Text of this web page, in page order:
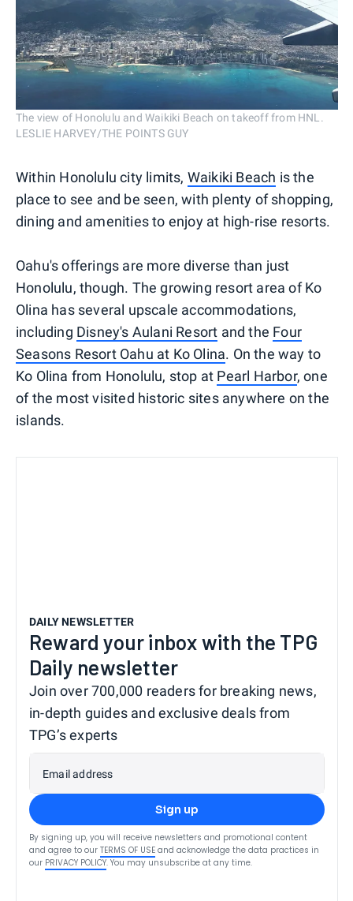
The view of Honolulu and Waikiki Beach on takeoff from HNL.
LESLIE HARVEY/THE POINTS GUY
Within Honolulu city limits, Waikiki Beach is the
place to see and be seen, with plenty of shopping,
dining and amenities to enjoy at high-rise resorts.
Oahu's offerings are more diverse than just
Honolulu, though. The growing resort area of Ko
Olina has several upscale accommodations,
including Disney's Aulani Resort and the Four
Seasons Resort Oahu at Ko Olina. On the way to
Ko Olina from Honolulu, stop at Pearl Harbor, one
of the most visited historic sites anywhere on the
islands.
DAILY NEWSLETTER
Reward your inbox with the TPG
Daily newsletter
Join over 700,000 readers for breaking news,
in-depth guides and exclusive deals from
TPG’s experts
Email address
Sign up
By signing up, you will receive newsletters and promotional content
and agree to our TERMS OF USE and acknowledge the data practices in
our PRIVACY POLICY. You may unsubscribe at any time.